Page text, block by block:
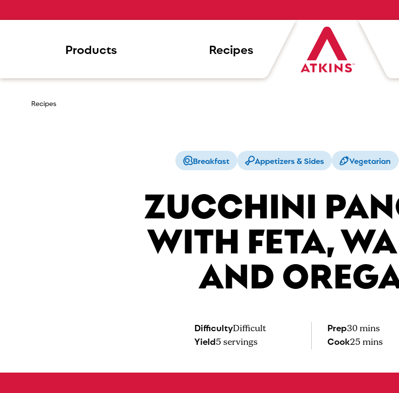
Products Recipes
Recipes
Breakfast Appetizers & Sides Vegetarian
ZUCCHINI
WITH FETA,
AND
DifficultyDifficult
Yield5 servings
Prep30 mins
Cook25 mins